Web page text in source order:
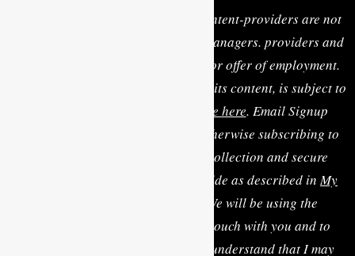
MY ACTOR GUIDE, its staff, and content-providers are not
casting directors, talent agents or managers. providers and
are not rendering personal advice or offer of employment.
Use of this website, including any of its content, is subject to
Terms & Conditions, available here. Email Signup
Terms: By clicking “Sign Up” or otherwise subscribing to
the email list you consent to the collection and secure
storage of this data by MyActorGuide as described inMy
. We will be using the
information you provide to be in touch with you and to
provide updates and marketing. I understand that I may